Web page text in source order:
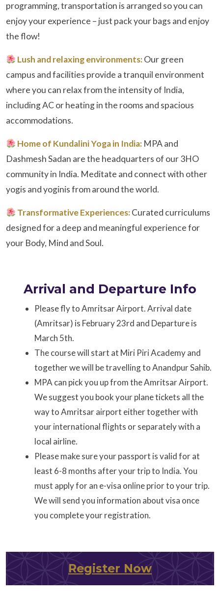
programming, transportation is arranged so you can
enjoy your experience – just pack your bags and enjoy
the flow!
Lush and relaxing environments:Our green
campus and facilities provide a tranquil environment
where you can relax from the intensity of India,
including AC or heating in the rooms and spacious
accommodations.
Home of Kundalini Yoga in India: MPA and
Dashmesh Sadan are the headquarters of our 3HO
community in India. Meditate and connect with other
yogis and yoginis from around the world.
Transformative Experiences:Curated curriculums
designed for a deep and meaningful experience for
your Body, Mind and Soul.
Arrival and Departure Info
Please fly to Amritsar Airport. Arrival date
(Amritsar) is February 23rd and Departure is
March 5th.
The course will start at Miri Piri Academy and
together we will be travelling to Anandpur Sahib.
MPA can pick you up from the Amritsar Airport.
We suggest you book your plane tickets all the
way to Amritsar airport either together with
your international flights or separately with a
local airline.
Please make sure your passport is valid for at
least 6-8 months after your trip to India. You
must apply for an e-visa online prior to your trip.
We will send you information about visa once
you complete your registration.
Register Now